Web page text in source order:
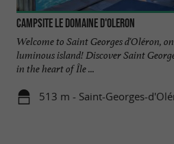
Campsite Le Domaine d'Oleron
Welcome to Saint Georges d'Oléron,
luminous island! Discover Saint
in the heart of Île ...
513 m - Saint-Georges-